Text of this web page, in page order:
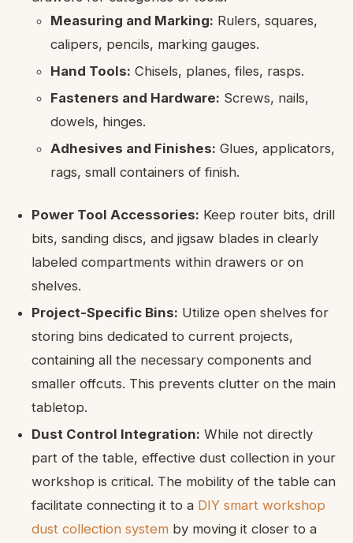
Measuring and Marking: Rulers, squares,
calipers, pencils, marking gauges.
Hand Tools: Chisels, planes, files, rasps.
Fasteners and Hardware: Screws, nails,
dowels, hinges.
Adhesives and Finishes: Glues, applicators,
rags, small containers of finish.
Power Tool Accessories: Keep router bits, drill
bits, sanding discs, and jigsaw blades in clearly
labeled compartments within drawers or on
shelves.
Project-Specific Bins: Utilize open shelves for
storing bins dedicated to current projects,
containing all the necessary components and
smaller offcuts. This prevents clutter on the main
tabletop.
Dust Control Integration: While not directly
part of the table, effective dust collection in your
workshop is critical. The mobility of the table can
facilitate connecting it to a DIY smart workshop
dust collection system by moving it closer to a